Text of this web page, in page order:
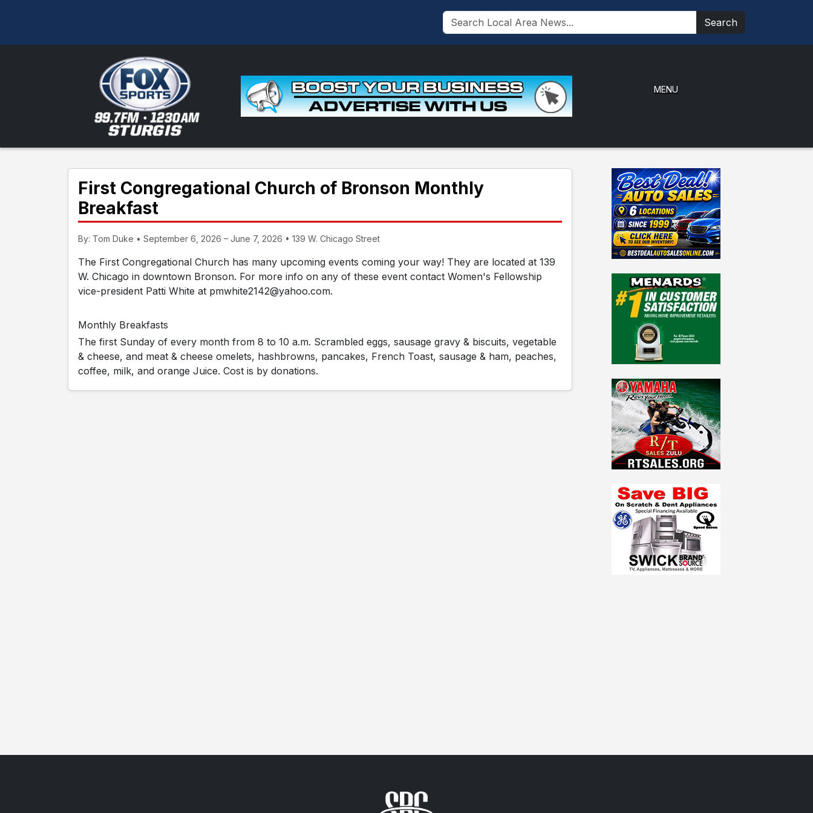
Search
MENU
First Congregational Church of Bronson Monthly
Breakfast
By: Tom Duke • September 6, 2026 – June 7, 2026 • 139 W. Chicago Street
The First Congregational Church has many upcoming events coming your way! They are located at 139
W. Chicago in downtown Bronson. For more info on any of these event contact Women's Fellowship
vice-president Patti White at pmwhite2142@yahoo.com.
Monthly Breakfasts
The first Sunday of every month from 8 to 10 a.m. Scrambled eggs, sausage gravy & biscuits, vegetable
& cheese, and meat & cheese omelets, hashbrowns, pancakes, French Toast, sausage & ham, peaches,
coffee, milk, and orange Juice. Cost is by donations.